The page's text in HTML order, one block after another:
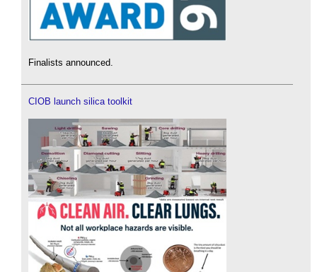
Finalists announced.
CIOB launch silica toolkit